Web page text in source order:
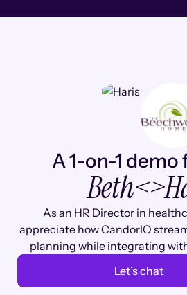
A 1-on-1 demo
Beth<>
As an HR Director in
appreciate how CandorIQ
planning while integrating
Let’s chat